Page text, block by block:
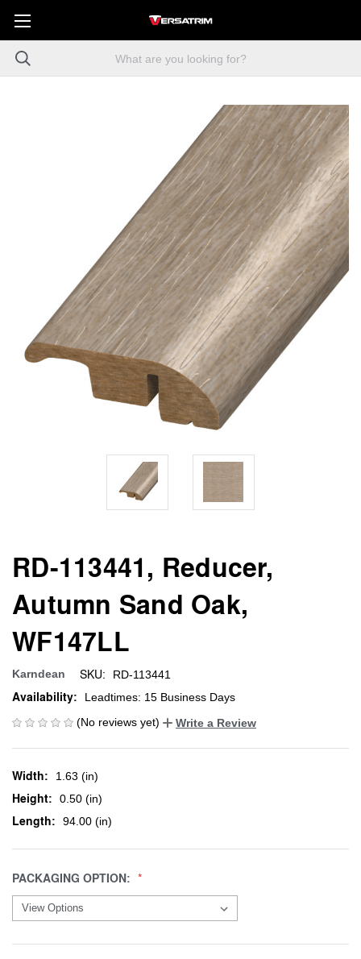
RD-113441, Reducer,
Autumn Sand Oak,
WF147LL
Karndean SKU: RD-113441
Availability:
Leadtimes: 15 Business Days
(No reviews yet)
Write a Review
Width: 1.63 (in)
Height: 0.50 (in)
Length: 94.00 (in)
PACKAGING OPTION: